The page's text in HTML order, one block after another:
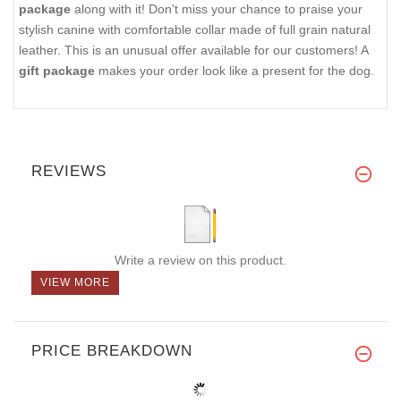
package along with it! Don't miss your chance to praise your
stylish canine with comfortable collar made of full grain natural
leather. This is an unusual offer available for our customers! A
gift package makes your order look like a present for the dog.
REVIEWS
Write a review on this product.
VIEW MORE
PRICE BREAKDOWN